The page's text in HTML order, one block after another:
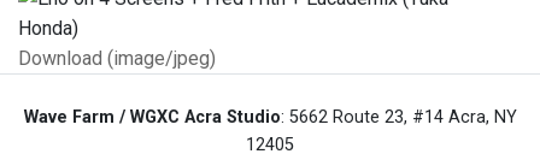
Download (image/jpeg)
Wave Farm / WGXC Acra Studio: 5662 Route 23, #14 Acra, NY
12405